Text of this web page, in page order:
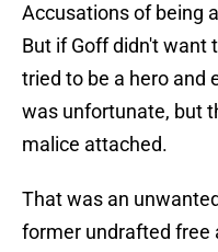
Accusations of being
But if Goff didn't want
tried to be a hero and
was unfortunate, but
malice attached.
That was an
former undrafted free